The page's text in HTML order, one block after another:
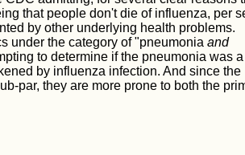
that people don't die of influenza, per
by other underlying health problems.
under the category of "pneumonia and
to determine if the pneumonia was a
by influenza infection. And since the
par, they are more prone to both the